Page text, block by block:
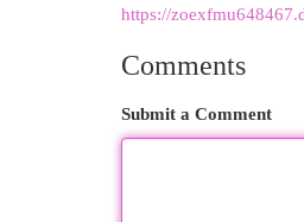
https://
Comments
Submit a Comment